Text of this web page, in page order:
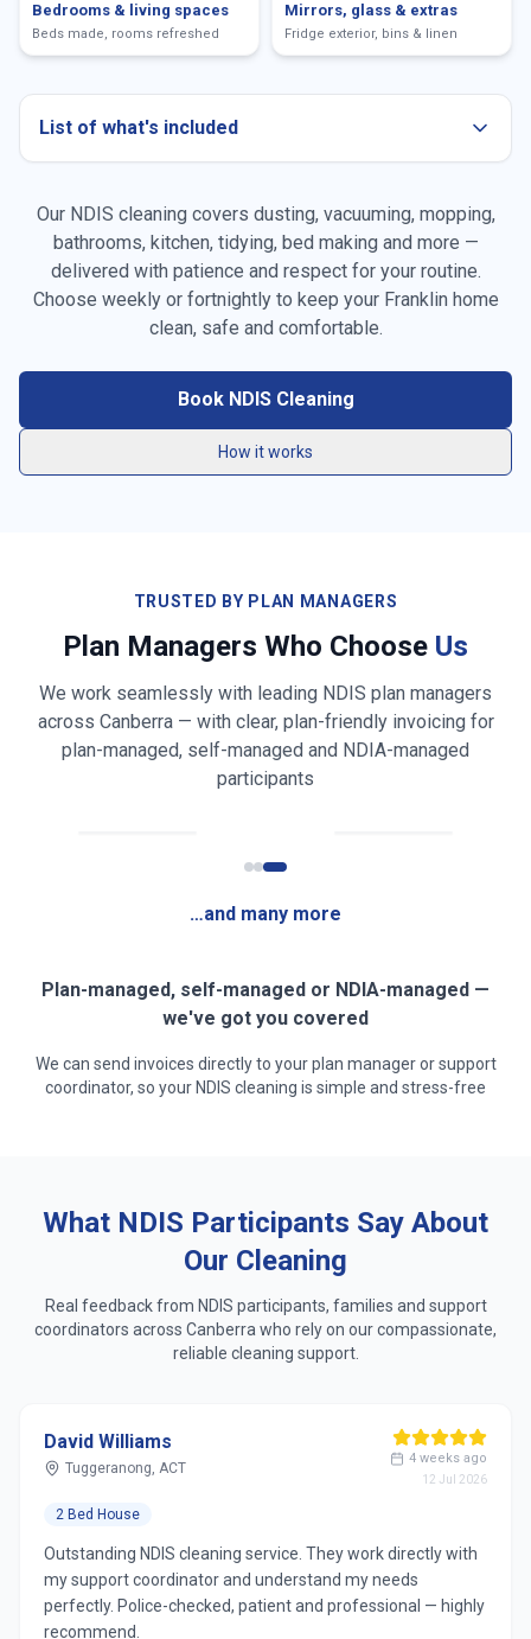
Bedrooms & living spaces
Beds made, rooms refreshed
Mirrors, glass & extras
Fridge exterior, bins & linen
List of what's included
Dusting all surfaces, furniture & skirting boards
General tidying & resetting living spaces
Shower, bath, vanity & mirror cleaning
Bed making & fresh linen changing
Light laundry folding & tidying (on request)
Rubbish & recycling removal
Mirror, glass & high-touch surface cleaning
Clear, safe walkways for mobility access
request
Our NDIS cleaning covers dusting, vacuuming, mopping,
bathrooms, kitchen, tidying, bed making and more —
delivered with patience and respect for your routine.
Choose weekly or fortnightly to keep your Franklin home
clean, safe and comfortable.
Book NDIS Cleaning
How it works
TRUSTED BY PLAN MANAGERS
Plan Managers Who Choose Us
We work seamlessly with leading NDIS plan managers
across Canberra— with clear, plan-friendly invoicing for
plan-managed, self-managed and NDIA-managed
participants
…and many more
Plan-managed, self-managed or NDIA-managed —
we've got you covered
We can send invoices directly to your plan manager or support
coordinator, so your NDIS cleaning is simple and stress-free
What NDIS Participants Say About
Our Cleaning
Real feedback from NDIS participants, families and support
coordinators across Canberra who rely on our compassionate,
reliable cleaning support.
David Williams
Tuggeranong, ACT
4 weeks ago
12 Jul 2026
2 Bed House
Outstanding NDIS cleaning service. They work directly with
my support coordinator and understand my needs
perfectly. Police-checked, patient and professional — highly
recommend.